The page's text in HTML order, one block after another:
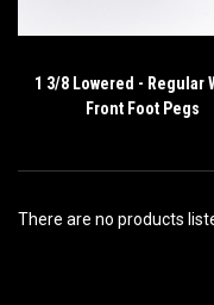
1 3/8 Lowered - Regular
Front Foot Pegs
There are no products